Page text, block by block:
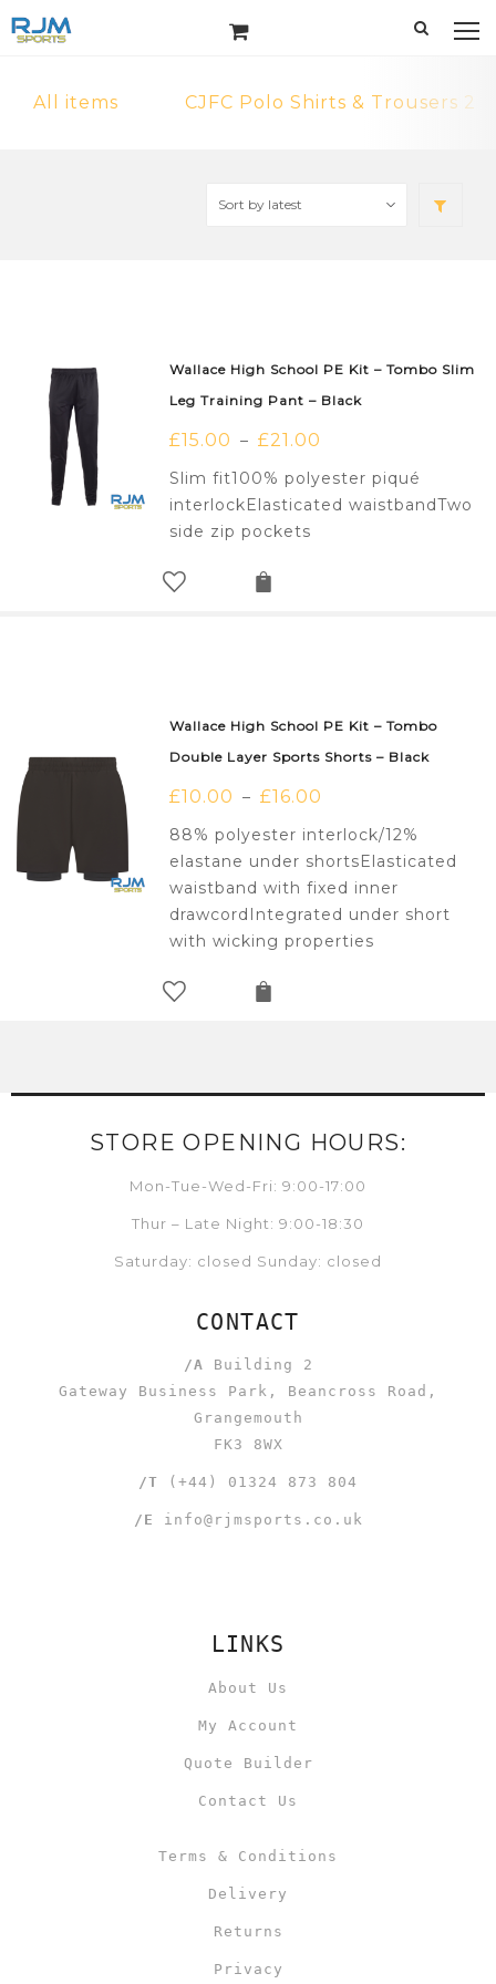
All items CJFC Polo Shirts & Trousers 2
Wallace High School PE Kit – Tombo Slim
Leg Training Pant – Black
£15.00 – £21.00
Slim fit100% polyester piqué
interlockElasticated waistbandTwo
side zip pockets
Wallace High School PE Kit – Tombo
Double Layer Sports Shorts – Black
£10.00 – £16.00
88% polyester interlock/12%
elastane under shortsElasticated
waistband with fixed inner
drawcordIntegrated under short
with wicking properties
STORE OPENING HOURS:
Mon-Tue-Wed-Fri: 9:00-17:00
Thur – Late Night: 9:00-18:30
Saturday: closed Sunday: closed
CONTACT
/A Building 2
Gateway Business Park, Beancross Road,
Grangemouth
FK3 8WX
/T (+44) 01324 873 804
/E info@rjmsports.co.uk
LINKS
About Us
My Account
Quote Builder
Contact Us
Terms & Conditions
Delivery
Returns
Privacy